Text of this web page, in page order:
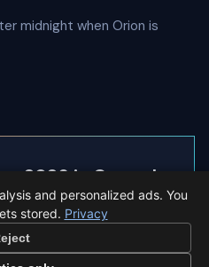
midnight when Orion is
2026 in Granada
eclipse.
→
and personalized ads. You
stored. Privacy